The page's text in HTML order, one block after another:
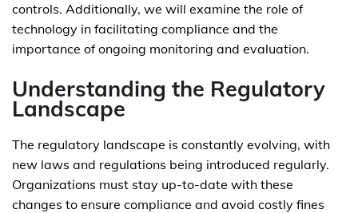
controls. Additionally, we will examine the role of
technology in facilitating compliance and the
importance of ongoing monitoring and evaluation.
Understanding the Regulatory
Landscape
The regulatory landscape is constantly evolving, with
new laws and regulations being introduced regularly.
Organizations must stay up-to-date with these
changes to ensure compliance and avoid costly fines